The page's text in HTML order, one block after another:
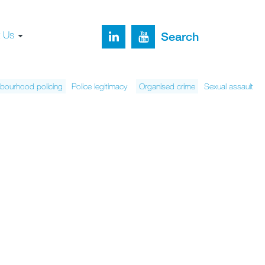
Us Search
policing Police legitimacy Organised crime Sexual assault